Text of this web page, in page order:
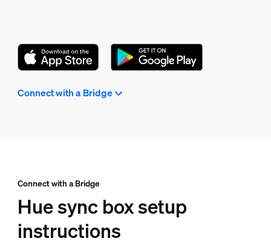
Connect with a Bridge
Connect with a Bridge
Hue sync box setup
instructions